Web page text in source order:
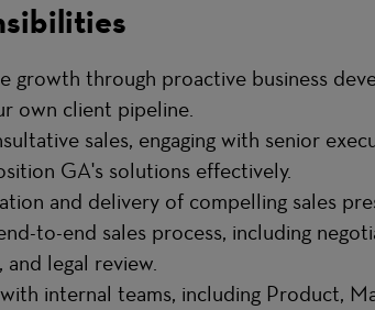
growth through proactive business
own client pipeline.
sales, engaging with senior
GA's solutions effectively.
and delivery of compelling sales
to-end sales process, including
and legal review.
internal teams, including Product,